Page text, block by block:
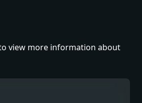
view more information about